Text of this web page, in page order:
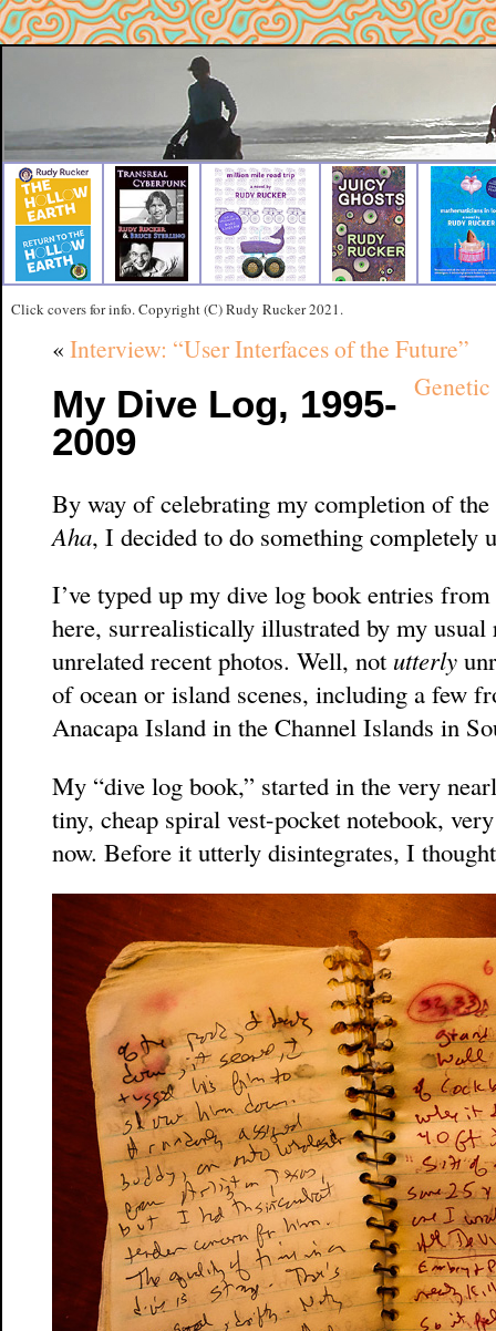
Click covers for info. Copyright (C) Rudy Rucker 2021.
« Interview: “User Interfaces of the Future”
My Dive Log, 1995-
2009
By way of celebrating my completion of
Aha, I decided to do something completely
I’ve typed up my dive log book entries
here, surrealistically illustrated by my
unrelated recent photos. Well, not utterly
of ocean or island scenes, including a few
Anacapa Island in the Channel Islands in
My “dive log book,” started in the very
tiny, cheap spiral vest-pocket notebook,
now. Before it utterly disintegrates, I